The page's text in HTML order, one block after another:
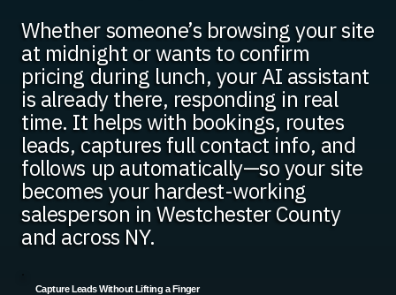
Whether someone’s browsing your site
at midnight or wants to confirm
pricing during lunch, your AI assistant
is already there, responding in real
time. It helps with bookings, routes
leads, captures full contact info, and
follows up automatically—so your site
becomes your hardest-working
salesperson in Westchester County
and across NY.
Capture Leads Without Lifting a Finger